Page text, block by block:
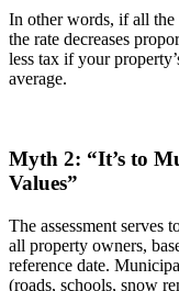
In other words, if all the
the rate decreases
less tax if your
average.
Myth 2: “It’s to
Values”
The assessment serves
all property owners,
reference date.
(roads, schools, snow